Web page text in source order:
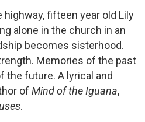
fifteen year old Lily
alone in the church in an
becomes sisterhood.
Memories of the past
the future. A lyrical and
of Mind of the Iguana,
.